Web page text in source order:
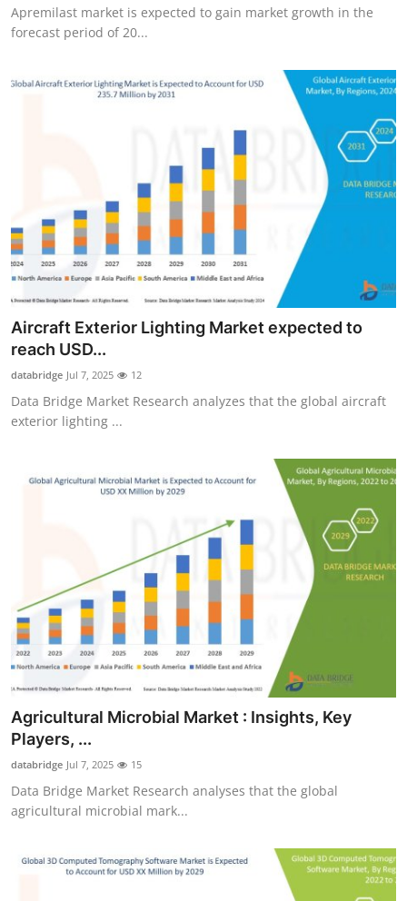
Apremilast market is expected to gain market growth in the
forecast period of 20...
Aircraft Exterior Lighting Market expected to
reach USD...
databridge Jul 7, 2025 12
Data Bridge Market Research analyzes that the global aircraft
exterior lighting ...
Agricultural Microbial Market : Insights, Key
Players, ...
databridge Jul 7, 2025 15
Data Bridge Market Research analyses that the global
agricultural microbial mark...